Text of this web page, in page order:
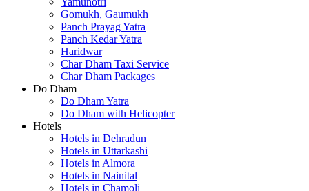
Gomukh, Gaumukh
Panch Prayag Yatra
Panch Kedar Yatra
Haridwar
Char Dham Taxi Service
Char Dham Packages
Do Dham
Do Dham Yatra
Do Dham with Helicopter
Hotels
Hotels in Dehradun
Hotels in Uttarkashi
Hotels in Almora
Hotels in Nainital
Hotels in Chamoli